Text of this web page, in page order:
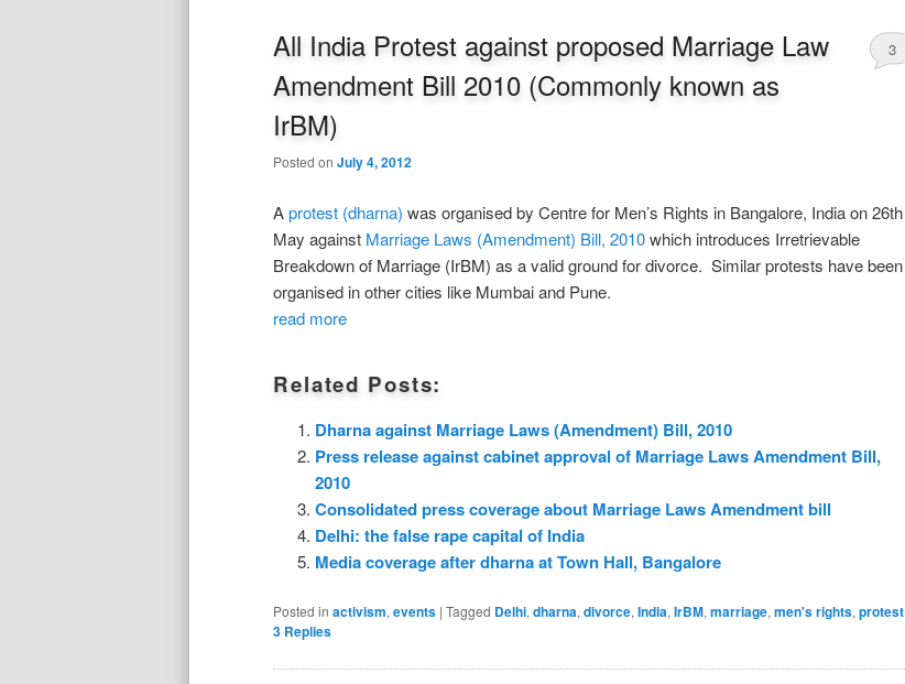
All India Protest against proposed Marriage Law
Amendment Bill 2010 (Commonly known as
IrBM)
Posted on July 4, 2012
3
Aprotest (dharna) was organised by Centre for Men’s Rights in Bangalore, India on 26th
May against Marriage Laws (Amendment) Bill, 2010which introduces Irretrievable
Breakdown of Marriage (IrBM) as a valid ground for divorce. Similar protests have been
organised in other cities like Mumbai and Pune.
read more
Related Posts:
Dharna against Marriage Laws (Amendment) Bill, 2010
Press release against cabinet approval of Marriage Laws Amendment Bill,
2010
Consolidated press coverage about Marriage Laws Amendment bill
Delhi: the false rape capital of India
Media coverage after dharna at Town Hall, Bangalore
Posted in activism, events | Tagged Delhi, dharna, divorce, India, IrBM, marriage, men's rights, protest
3 Replies